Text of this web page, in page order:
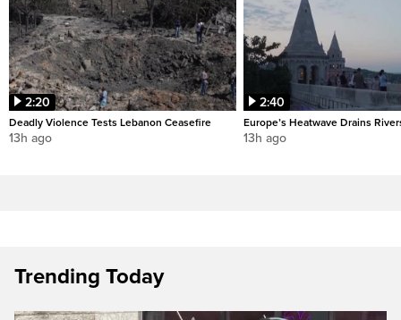
2:20
Deadly Violence Tests Lebanon Ceasefire
13h ago
2:40
Europe’s Heatwave Drains
13h ago
Trending Today